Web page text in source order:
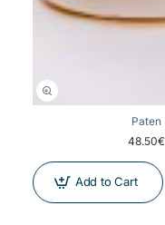
Paten
48.50€
Add to Cart